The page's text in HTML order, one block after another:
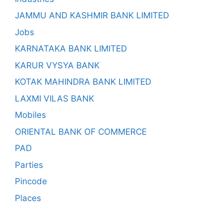
JAMMU AND KASHMIR BANK LIMITED
Jobs
KARNATAKA BANK LIMITED
KARUR VYSYA BANK
KOTAK MAHINDRA BANK LIMITED
LAXMI VILAS BANK
Mobiles
ORIENTAL BANK OF COMMERCE
PAD
Parties
Pincode
Places